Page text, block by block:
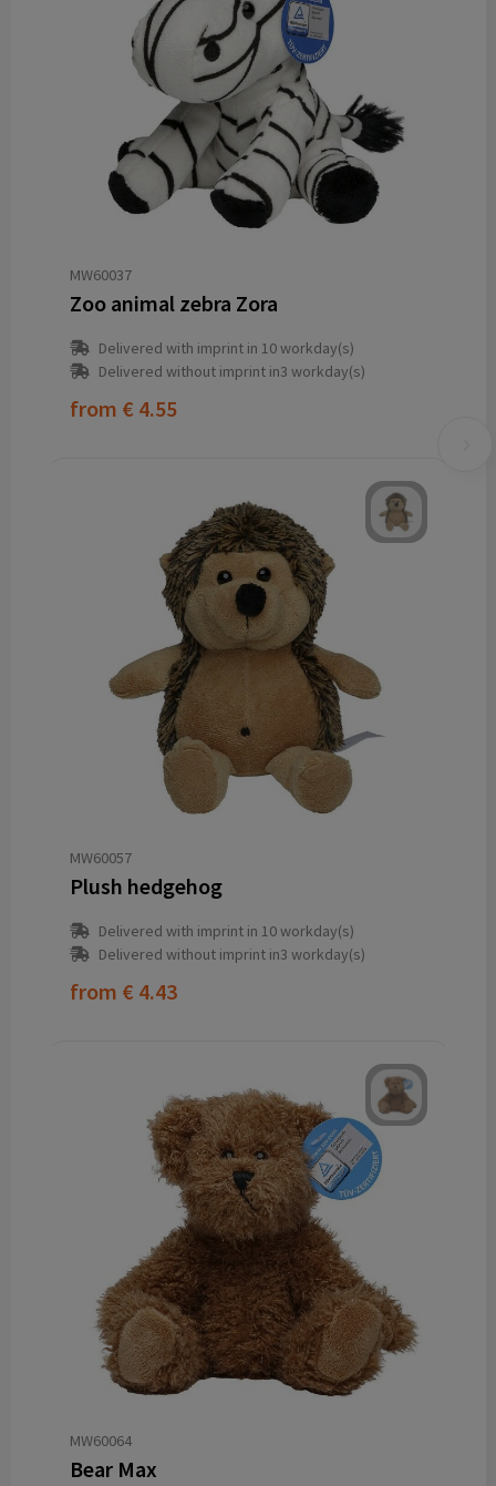
MW60037
Zoo animal zebra Zora
Delivered with imprint in 10 workday(s)
Delivered without imprint in3 workday(s)
from € 4.55
MW60057
Plush hedgehog
Delivered with imprint in 10 workday(s)
Delivered without imprint in3 workday(s)
from € 4.43
MW60064
Bear Max